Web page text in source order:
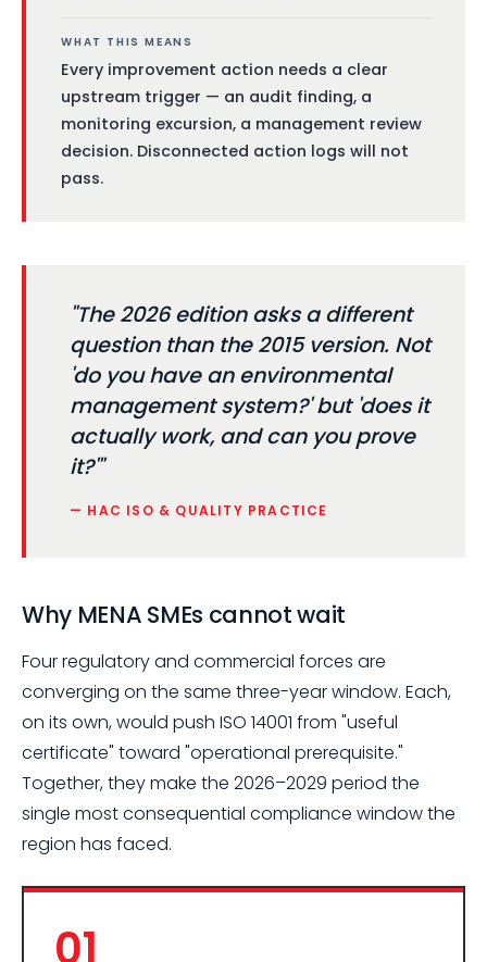
WHAT THIS MEANS
Every improvement action needs a clear
upstream trigger — an audit finding, a
monitoring excursion, a management review
decision. Disconnected action logs will not
pass.
"The 2026 edition asks a different
question than the 2015 version. Not
'do you have an environmental
management system?' but 'does it
actually work, and can you prove
it?'"
— HAC ISO & QUALITY PRACTICE
Why MENA SMEs cannot wait
Four regulatory and commercial forces are
converging on the same three-year window. Each,
on its own, would push ISO 14001 from "useful
certificate" toward "operational prerequisite."
Together, they make the 2026–2029 period the
single most consequential compliance window the
region has faced.
01